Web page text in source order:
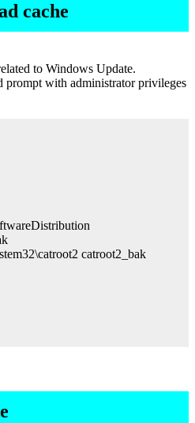
cache
to Windows Update.
prompt with administrator privileges
catroot2_bak